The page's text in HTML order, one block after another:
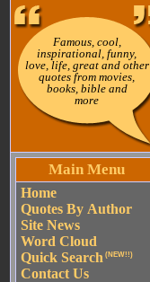
Famous, cool,
inspirational, funny,
love, life, great and other
quotes from movies,
books, bible and
more
Main Menu
Home
Quotes By Author
Site News
Word Cloud
Quick Search (NEW!!)
Contact Us